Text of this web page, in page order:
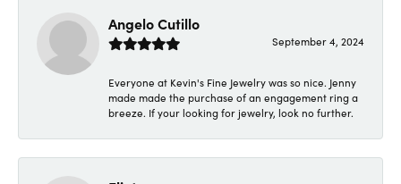
Angelo Cutillo
September 4, 2024
Everyone at Kevin's Fine Jewelry was so nice. Jenny
made made the purchase of an engagement ring a
breeze. If your looking for jewelry, look no further.